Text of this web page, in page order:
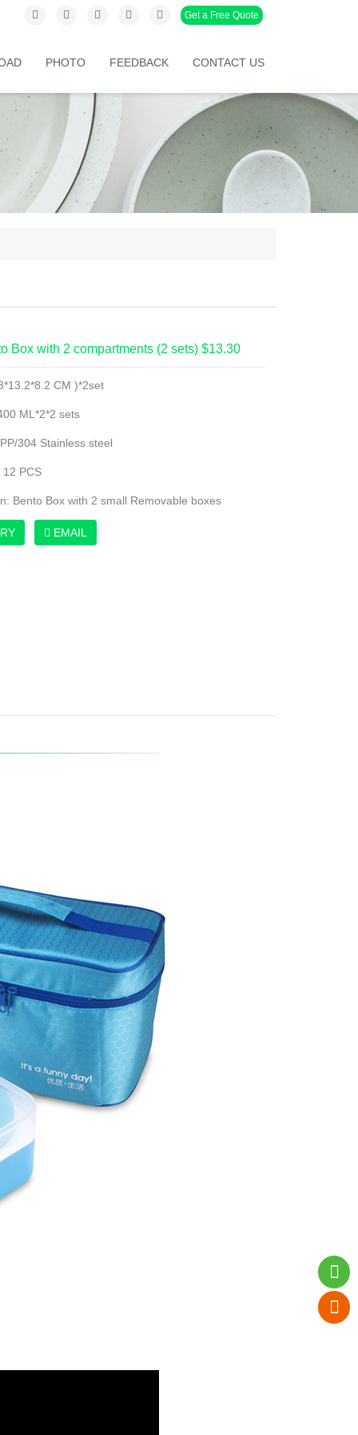
Get a Free Quote
PHOTO FEEDBACK CONTACT US
Box with 2 compartments (2 sets) $13.30
CM )*2set
ML*2*2 sets
304 Stainless steel
12 PCS
Bento Box with 2 small Removable boxes
EMAIL